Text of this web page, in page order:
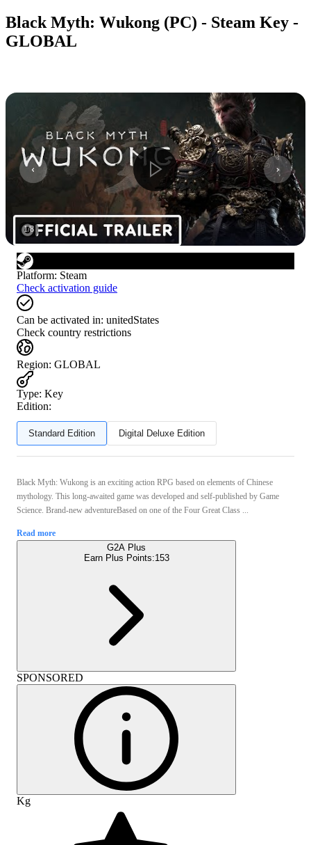
Black Myth: Wukong (PC) - Steam Key -
GLOBAL
1/8
Platform: Steam
Check activation guide
Can be activated in: unitedStates
Check country restrictions
Region: GLOBAL
Type: Key
Edition:
Standard Edition Digital Deluxe Edition
Black Myth: Wukong is an exciting action RPG based on elements of Chinese
mythology. This long-awaited game was developed and self-published by Game
Science. Brand-new adventureBased on one of the Four Great Class ...
Read more
G2A Plus
Earn Plus Points:153
SPONSORED
Kg